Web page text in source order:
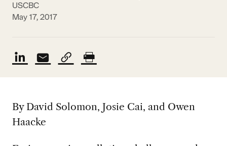
USCBC
May 17, 2017
By David Solomon, Josie Cai, and Owen
Haacke